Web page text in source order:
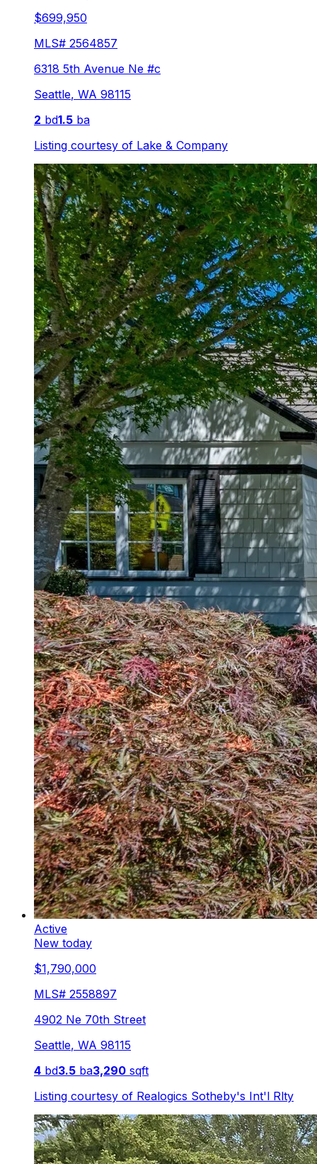
$699,950
MLS# 2564857
6318 5th Avenue Ne #c
Seattle, WA 98115
2 bd1.5 ba
Listing courtesy of Lake & Company
Active
New today
$1,790,000
MLS# 2558897
4902 Ne 70th Street
Seattle, WA 98115
4 bd3.5 ba3,290 sqft
Listing courtesy of Realogics Sotheby's Int'l Rlty